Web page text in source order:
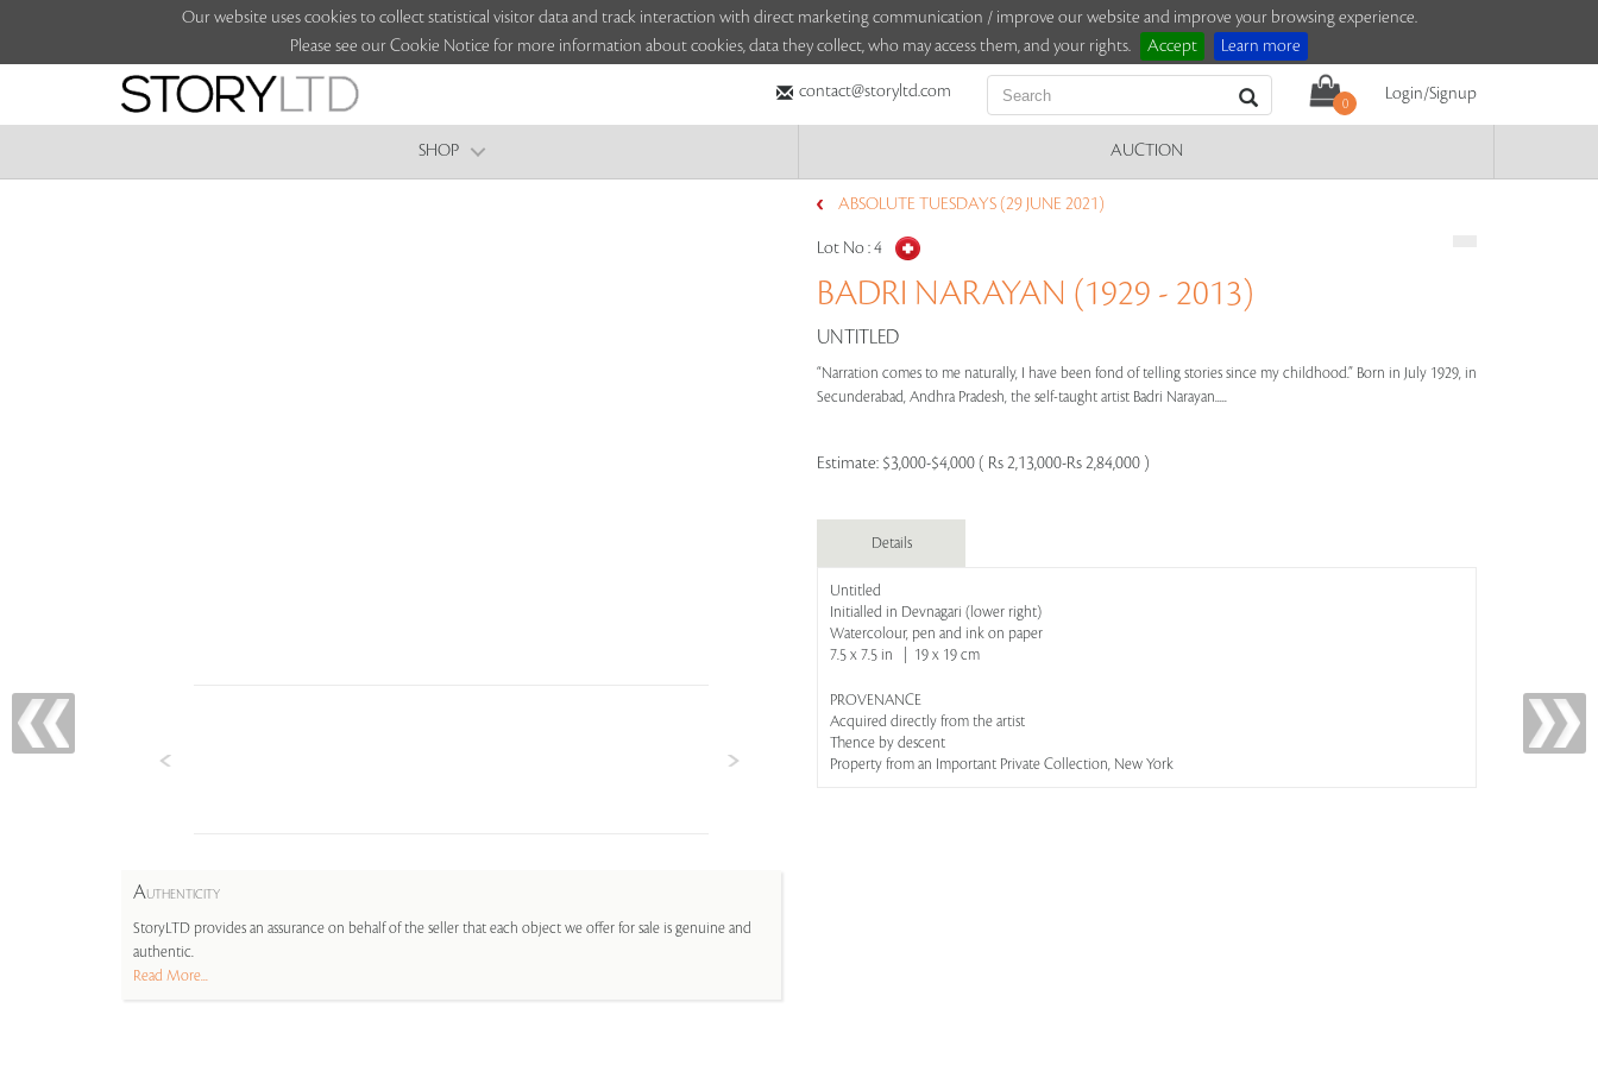
Our website uses cookies to collect statistical visitor data and track interaction with direct marketing communication / improve our website and improve your browsing experience.
Please see our Cookie Notice for more information about cookies, data they collect, who may access them, and your rights.
Accept Learn more
contact@storyltd.com
0
Login/Signup
SHOP AUCTION
AUTHENTICITY
StoryLTD provides an assurance on behalf of the seller that each object we offer for sale is genuine and
authentic.
Read More...
ABSOLUTE TUESDAYS (29 JUNE 2021)
Lot No :4
BADRI NARAYAN (1929 - 2013)
UNTITLED
“Narration comes to me naturally, I have been fond of telling stories since my childhood.” Born in July 1929, in
Secunderabad, Andhra Pradesh, the self-taught artist Badri Narayan.....
Estimate: $3,000-$4,000 ( Rs 2,13,000-Rs 2,84,000 )
Details
Untitled
Initialled in Devnagari (lower right)
Watercolour, pen and ink on paper
7.5 x 7.5 in | 19 x 19 cm
PROVENANCE
Acquired directly from the artist
Thence by descent
Property from an Important Private Collection, New York